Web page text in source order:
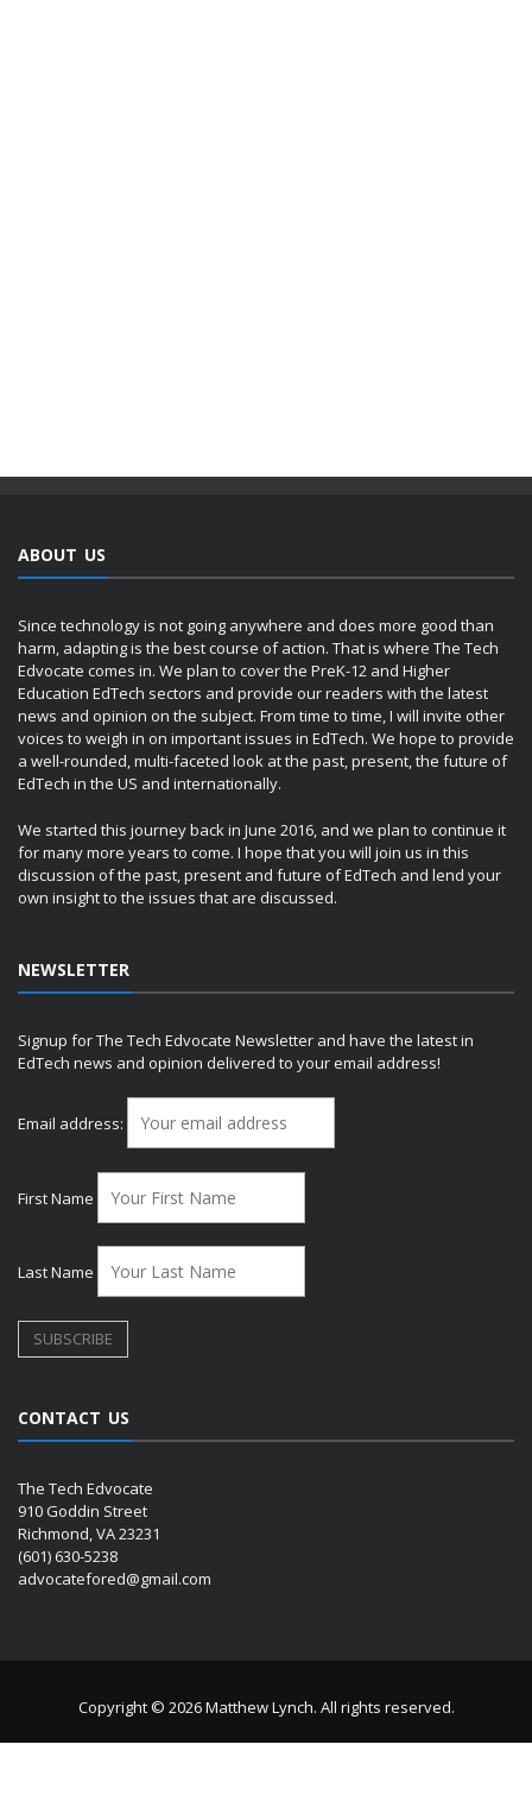
ABOUT US
Since technology is not going anywhere and does more good than
harm, adapting is the best course of action. That is where The Tech
Edvocate comes in. We plan to cover the PreK-12 and Higher
Education EdTech sectors and provide our readers with the latest
news and opinion on the subject. From time to time, I will invite other
voices to weigh in on important issues in EdTech. We hope to provide
a well-rounded, multi-faceted look at the past, present, the future of
EdTech in the US and internationally.
We started this journey back in June 2016, and we plan to continue it
for many more years to come. I hope that you will join us in this
discussion of the past, present and future of EdTech and lend your
own insight to the issues that are discussed.
NEWSLETTER
Signup for The Tech Edvocate Newsletter and have the latest in
EdTech news and opinion delivered to your email address!
Email address:
First Name
Last Name
CONTACT US
The Tech Edvocate
910 Goddin Street
Richmond, VA 23231
(601) 630-5238
advocatefored@gmail.com
Copyright © 2026 Matthew Lynch. All rights reserved.